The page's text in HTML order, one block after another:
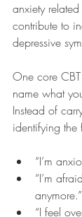
anxiety
contribute to
depressive
One core
name what
Instead of
identifying the
“I’m
“I’m
anymore.”
“I feel